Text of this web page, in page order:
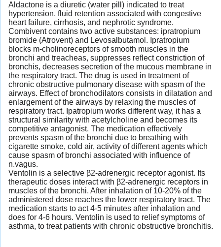
Aldactone is a diuretic (water pill) indicated to treat
hypertension, fluid retention associated with congestive
heart failure, cirrhosis, and nephrotic syndrome.
Combivent contains two active substances: ipratropium
bromide (Atrovent) and Levosalbutamol. Ipratropium
blocks m-cholinoreceptors of smooth muscles in the
bronchi and treacheas, suppresses reflect constriction of
bronchis, decreases secretion of the mucous membrane in
the respiratory tract. The drug is used in treatment of
chronic obstructive pulmonary disease with spasm of the
airways. Effect of bronchodilators consists in dilatation and
enlargement of the airways by relaxing the muscles of
respiratory tract. Ipatropium works different way, it has a
structural similarity with acetylcholine and becomes its
competitive antagonist. The medication effectively
prevents spasm of the bronchi due to breathing with
cigarette smoke, cold air, activity of different agents which
cause spasm of bronchi associated with influence of
n.vagus.
Ventolin is a selective β2-adrenergic receptor agonist. Its
therapeutic doses interact with β2-adrenergic receptors in
muscles of the bronchi. After inhalation of 10-20% of the
administered dose reaches the lower respiratory tract. The
medication starts to act 4-5 minutes after inhalation and
does for 4-6 hours. Ventolin is used to relief symptoms of
asthma, to treat patients with chronic obstructive bronchitis.